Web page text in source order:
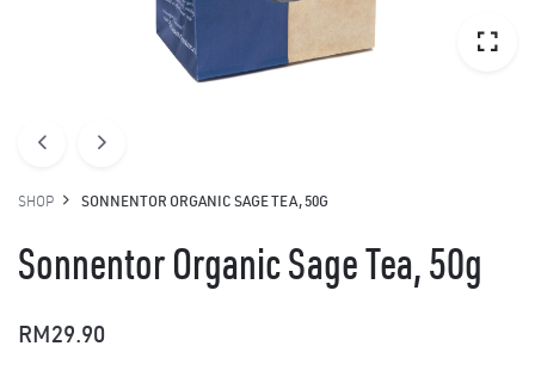
SHOP SONNENTOR ORGANIC SAGE TEA, 50G
Sonnentor Organic Sage Tea, 50g
RM 29.90